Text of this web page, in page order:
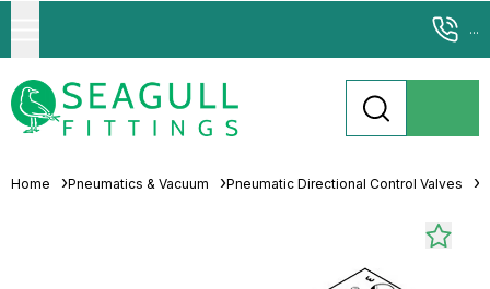
...
Home Pneumatics & Vacuum Pneumatic Directional Control Valves